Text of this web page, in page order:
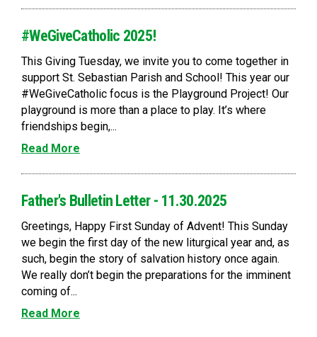
#WeGiveCatholic 2025!
This Giving Tuesday, we invite you to come together in
support St. Sebastian Parish and School! This year our
#WeGiveCatholic focus is the Playground Project! Our
playground is more than a place to play. It’s where
friendships begin,...
Read More
Father's Bulletin Letter - 11.30.2025
Greetings, Happy First Sunday of Advent! This Sunday
we begin the first day of the new liturgical year and, as
such, begin the story of salvation history once again.
We really don’t begin the preparations for the imminent
coming of...
Read More